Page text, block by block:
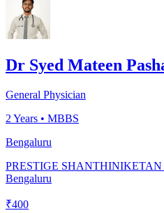
Dr Syed Mateen
General Physician
2 Years • MBBS
Bengaluru
PRESTIGE
Bengaluru
₹400